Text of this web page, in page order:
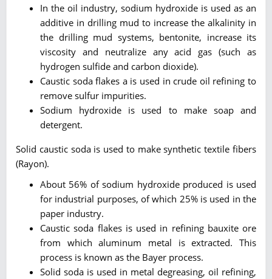
In the oil industry, sodium hydroxide is used as an
additive in drilling mud to increase the alkalinity in
the drilling mud systems, bentonite, increase its
viscosity and neutralize any acid gas (such as
hydrogen sulfide and carbon dioxide).
Caustic soda flakes a is used in crude oil refining to
remove sulfur impurities.
Sodium hydroxide is used to make soap and
detergent.
Solid caustic soda is used to make synthetic textile fibers
(Rayon).
About 56% of sodium hydroxide produced is used
for industrial purposes, of which 25% is used in the
paper industry.
Caustic soda flakes is used in refining bauxite ore
from which aluminum metal is extracted. This
process is known as the Bayer process.
Solid soda is used in metal degreasing, oil refining,